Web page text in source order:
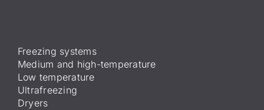
Freezing systems
Medium and high-temperature
Low temperature
Ultrafreezing
Dryers